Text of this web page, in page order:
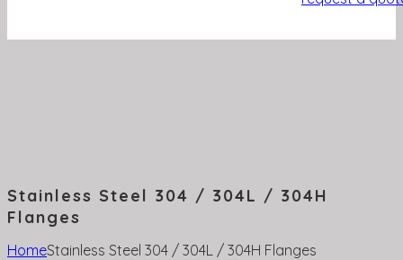
Stainless Steel 304 / 304L / 304H
Flanges
HomeStainless Steel 304 / 304L / 304H Flanges